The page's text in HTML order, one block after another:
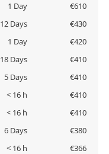
1 Day
€610
12 Days
€430
1 Day
€420
18 Days
€410
5 Days
€410
< 16 h
€410
< 16 h
€410
6 Days
€380
< 16 h
€366